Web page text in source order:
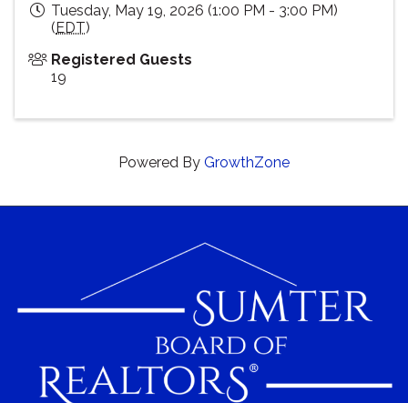
Tuesday, May 19, 2026 (1:00 PM - 3:00 PM)
(EDT)
Registered Guests
19
Powered By GrowthZone